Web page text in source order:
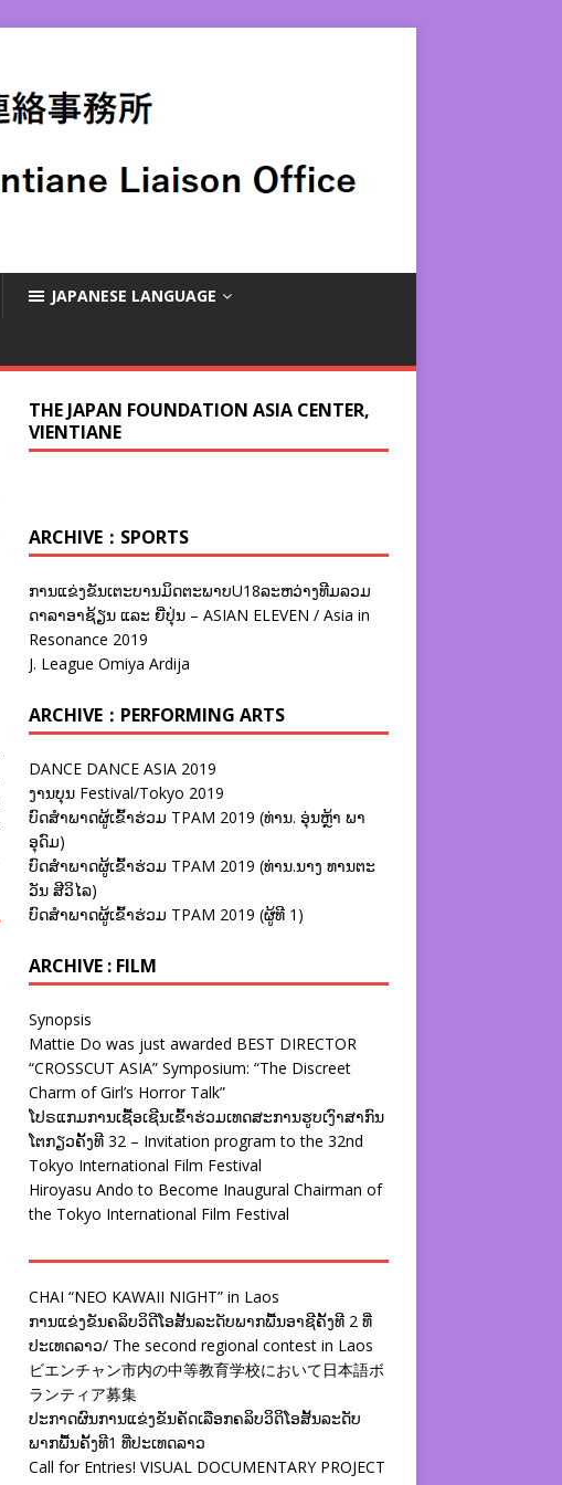
JAPANESE LANGUAGE
THE JAPAN FOUNDATION ASIA CENTER,
VIENTIANE
ARCHIVE：SPORTS
ການແຂ່ງຂັນເຕະບານມິດຕະພາບU18ລະຫວ່າງທີມລວມ
ດາລາອາຊ້ຽນ ແລະ ຍີ່ປຸ່ນ – ASIAN ELEVEN / Asia in
Resonance 2019
J. League Omiya Ardija
ARCHIVE：PERFORMING ARTS
DANCE DANCE ASIA 2019
ງານບຸນ Festival/Tokyo 2019
ບົດສຳພາດຜູ້ເຂົ້າຮ່ວມ TPAM 2019 (ທ່ານ. ອຸ່ນຫຼ້າ ພາ
ອຸດົມ)
ບົດສຳພາດຜູ້ເຂົ້າຮ່ວມ TPAM 2019 (ທ່ານ.ນາງ ທານຕະ
ວັນ ສີວິໄລ)
ບົດສຳພາດຜູ້ເຂົ້າຮ່ວມ TPAM 2019 (ຜູ້ທີ 1)
ARCHIVE : FILM
Synopsis
Mattie Do was just awarded BEST DIRECTOR
“CROSSCUT ASIA” Symposium: “The Discreet
Charm of Girl’s Horror Talk”
ໂປຣແກມການເຊື້ອເຊີນເຂົ້າຮ່ວມເທດສະການຮູບເງົາສາກົນ
ໂຕກຽວຄັ້ງທີ 32 – Invitation program to the 32nd
Tokyo International Film Festival
Hiroyasu Ando to Become Inaugural Chairman of
the Tokyo International Film Festival
CHAI “NEO KAWAII NIGHT” in Laos
ການແຂ່ງຂັນຄລິບວິດີໂອສັ້ນລະດັບພາກພື້ນອາຊີຄັ້ງທີ 2 ທີ່
ປະເທດລາວ/ The second regional contest in Laos
ビエンチャン市内の中等教育学校において日本語ボ
ランティア募集
ປະກາດຜົນການແຂ່ງຂັນຄັດເລືອກຄລິບວິດິໂອສັ້ນລະດັບ
ພາກພື້ນຄັ້ງທີ1 ທີ່ປະເທດລາວ
Call for Entries! VISUAL DOCUMENTARY PROJECT